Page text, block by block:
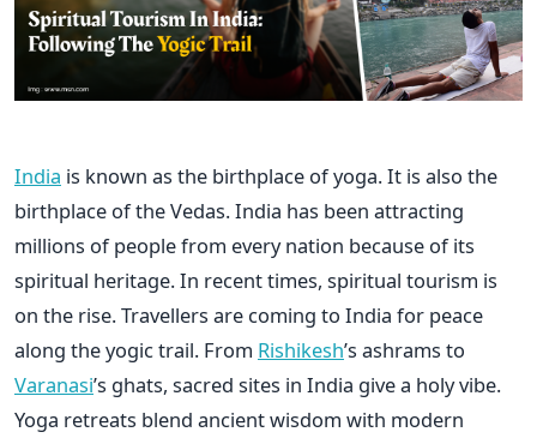
India is known as the birthplace of yoga. It is also the
birthplace of the Vedas. India has been attracting
millions of people from every nation because of its
spiritual heritage. In recent times, spiritual tourism is
on the rise. Travellers are coming to India for peace
along the yogic trail. From Rishikesh’s ashrams to
Varanasi’s ghats, sacred sites in India give a holy vibe.
Yoga retreats blend ancient wisdom with modern